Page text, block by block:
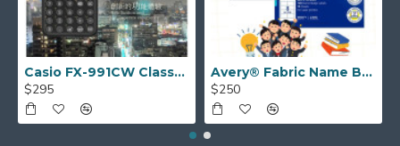
Casio FX-991CW ClassWiz Advanced Scientific Calculator
$295
Avery® Fabric Name Badge Labels (laser) 55.5 x 86.5 mm 959171
$250